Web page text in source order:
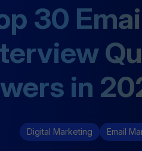
Mentorship
Performance
Mentorship
Data Analytics
30
in
Digital Marketing Email